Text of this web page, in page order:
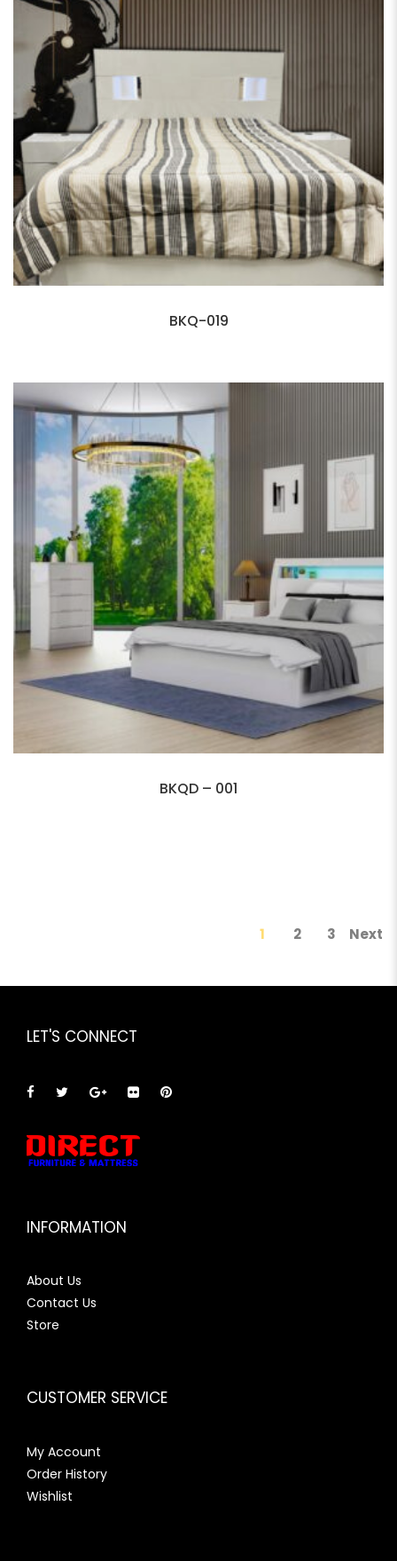
BKQ-019
BKQD – 001
1 2 3 Next
LET'S CONNECT
INFORMATION
About Us
Contact Us
Store
CUSTOMER SERVICE
My Account
Order History
Wishlist